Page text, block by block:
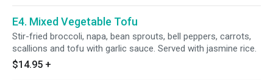
E4. Mixed Vegetable Tofu
Stir-fried broccoli, napa, bean sprouts, bell peppers, carrots,
scallions and tofu with garlic sauce. Served with jasmine rice.
$14.95 +